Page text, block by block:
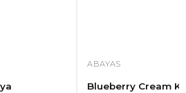
ABAYAS
Blueberry Cream